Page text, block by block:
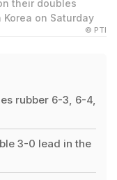
their doubles
on Saturday
© PTI
rubber 6-3, 6-4,
3-0 lead in the